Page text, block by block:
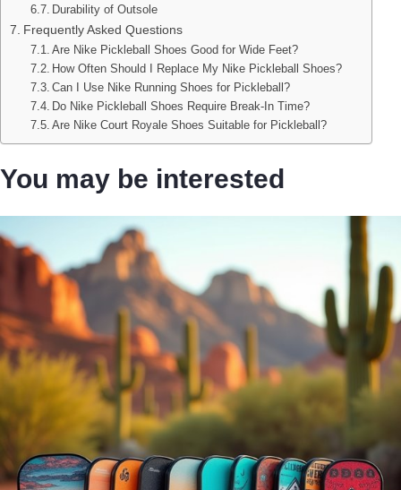
Durability of Outsole
Frequently Asked Questions
Are Nike Pickleball Shoes Good for Wide Feet?
How Often Should I Replace My Nike Pickleball Shoes?
Can I Use Nike Running Shoes for Pickleball?
Do Nike Pickleball Shoes Require Break-In Time?
Are Nike Court Royale Shoes Suitable for Pickleball?
You may be interested